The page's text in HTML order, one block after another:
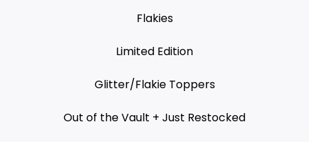
Flakies
Limited Edition
Glitter/Flakie Toppers
Out of the Vault + Just Restocked